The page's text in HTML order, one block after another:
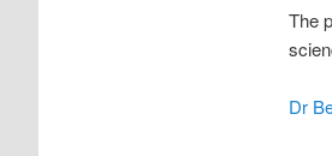
The
Dr